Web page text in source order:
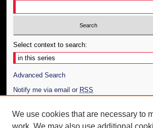
Select context to search:
Advanced Search
Notify me via email or RSS
Author Corner
We use cookies that are necessary to
work. We may also use additional